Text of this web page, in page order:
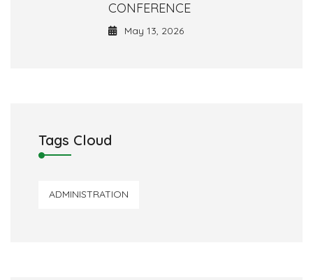
CONFERENCE
May 13, 2026
Tags Cloud
ADMINISTRATION